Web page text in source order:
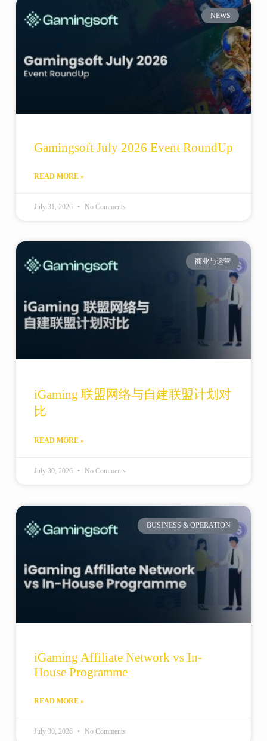
NEWS
Gamingsoft July 2026 Event RoundUp
READ MORE »
July 31, 2026 No Comments
商业与运营
iGaming 联盟网络与自建联盟计划对
比
READ MORE »
July 30, 2026 No Comments
BUSINESS & OPERATION
iGaming Affiliate Network vs In-
House Programme
READ MORE »
July 30, 2026 No Comments